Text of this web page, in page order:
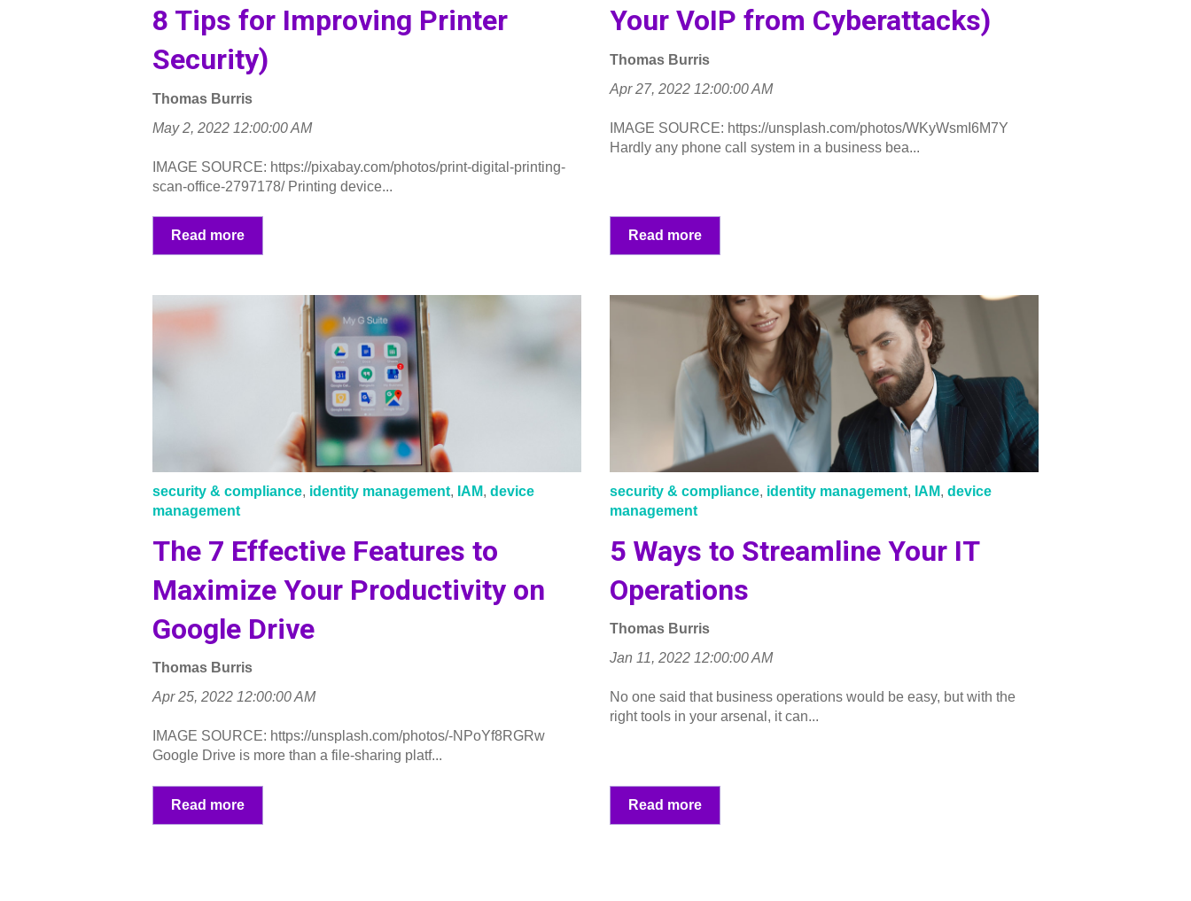
8 Tips for Improving Printer
Security)
Thomas Burris
May 2, 2022 12:00:00 AM
IMAGE SOURCE: https://pixabay.com/photos/print-digital-printing-
scan-office-2797178/ Printing device...
Read more
Your VoIP from Cyberattacks)
Thomas Burris
Apr 27, 2022 12:00:00 AM
IMAGE SOURCE: https://unsplash.com/photos/WKyWsmI6M7Y
Hardly any phone call system in a business bea...
Read more
security & compliance, identity management, IAM, device
management
The 7 Effective Features to
Maximize Your Productivity on
Google Drive
Thomas Burris
Apr 25, 2022 12:00:00 AM
IMAGE SOURCE: https://unsplash.com/photos/-NPoYf8RGRw
Google Drive is more than a file-sharing platf...
Read more
security & compliance, identity management, IAM, device
management
5 Ways to Streamline Your IT
Operations
Thomas Burris
Jan 11, 2022 12:00:00 AM
No one said that business operations would be easy, but with the
right tools in your arsenal, it can...
Read more